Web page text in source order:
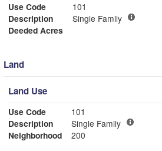
Use Code
101
Description
Single Family
Deeded Acres
Land
Land Use
Use Code
101
Description
Single Family
Neighborhood
200